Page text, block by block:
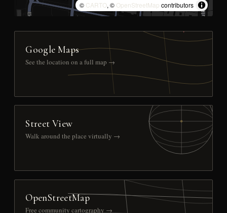
© CARTO, © OpenStreetMap contributors
Google Maps
See the location on a full map →
Street View
Walk around the place virtually →
OpenStreetMap
Free community cartography →